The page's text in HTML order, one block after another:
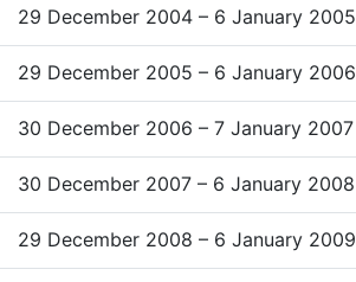
29 December 2004 – 6 January 2005
29 December 2005 – 6 January 2006
30 December 2006 – 7 January 2007
30 December 2007 – 6 January 2008
29 December 2008 – 6 January 2009